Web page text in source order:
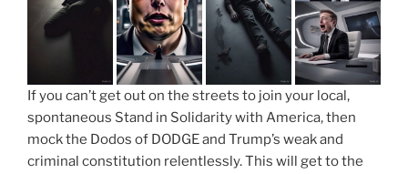
If you can’t get out on the streets to join your local,
spontaneous Stand in Solidarity with America, then
mock the Dodos of DODGE and Trump’s weak and
criminal constitution relentlessly. This will get to the